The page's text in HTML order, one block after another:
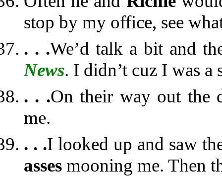
stop by my office, see
. . .We’d talk a bit and
News. I didn’t cuz I was a
. . .On their way out the
me.
. . .I looked up and saw
asses mooning me. Then